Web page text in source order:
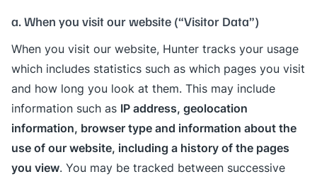
a. When you visit our website (“Visitor Data”)
When you visit our website, Hunter tracks your usage
which includes statistics such as which pages you visit
and how long you look at them. This may include
information such as IP address, geolocation
information, browser type and information about the
use of our website, including a history of the pages
you view. You may be tracked between successive